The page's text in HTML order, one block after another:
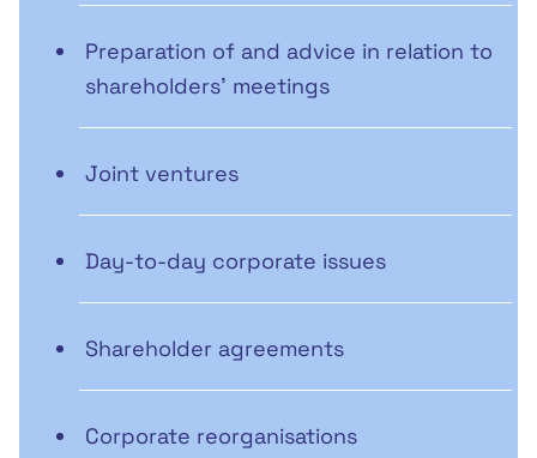
Preparation of and advice in relation to
shareholders' meetings
Joint ventures
Day-to-day corporate issues
Shareholder agreements
Corporate reorganisations